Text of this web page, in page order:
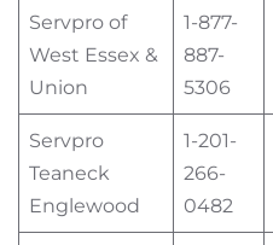
Servpro of
West Essex &
Union
1-877-
887-
5306
Servpro
Teaneck
Englewood
1-201-
266-
0482